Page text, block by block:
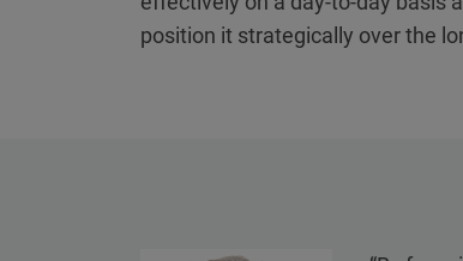
position it strategically over the